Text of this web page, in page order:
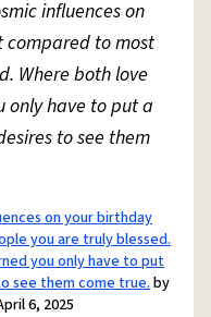
influences on
to most
Where both love
only have to put a
to see them
on your birthday
you are truly blessed.
you only have to put
see them come true.by
6, 2025